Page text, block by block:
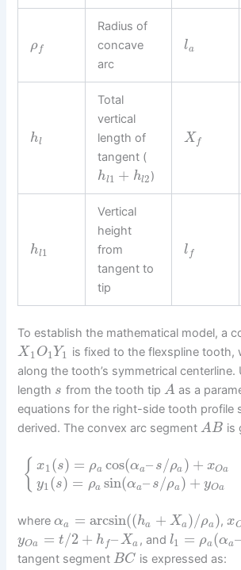
ρf
Radius of
concave
arc
la
hl
Total
vertical
length of
tangent (
hl1 + hl2)
X f
hl1
Vertical
height
from
tangent to
tip
l f
To establish the mathematical model, a
X1 O1Y1 is fixed to the flexspline tooth,
along the tooth’s symmetrical centerline.
length s from the tooth tip A as a
equations for the right-side tooth profile
derived. The convex arc segmentAB is
{ x1(s) = ρa cos(αa– s/ρa ) + xOa
y1(s) = ρa sin(αa– s/ρa) + yOa
whereαa = arcsin((ha + Xa)/ρa),x
yOa = t/2 + h f –Xa , and l1 = ρa(αa–
tangent segmentBC is expressed as: